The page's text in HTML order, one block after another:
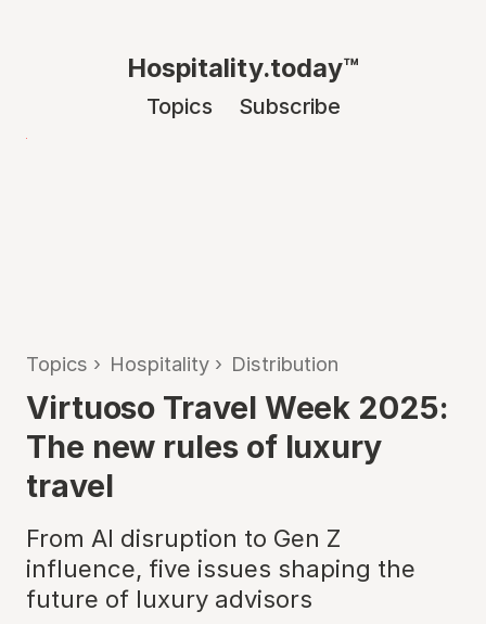
Hospitality.today™
Topics Subscribe
Topics › Hospitality › Distribution
Virtuoso Travel Week 2025:
The new rules of luxury
travel
From AI disruption to Gen Z
influence, five issues shaping the
future of luxury advisors